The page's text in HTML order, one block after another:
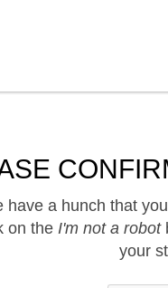
have a hunch that
on the I'm not a robot
your